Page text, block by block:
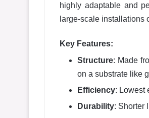
highly adaptable and
large-scale installations
Key Features:
Structure: Made
on a substrate like
Efficiency: Lowest
Durability: Shorter